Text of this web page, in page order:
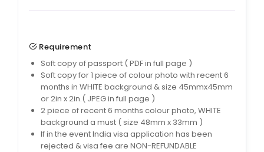
Requirement
Soft copy of passport ( PDF in full page )
Soft copy for 1 piece of colour photo with recent 6
months in WHITE background & size 45mmx45mm
or 2in x 2in.( JPEG in full page )
2 piece of recent 6 months colour photo, WHITE
background a must ( size 48mm x 33mm )
If in the event India visa application has been
rejected & visa fee are NON-REFUNDABLE